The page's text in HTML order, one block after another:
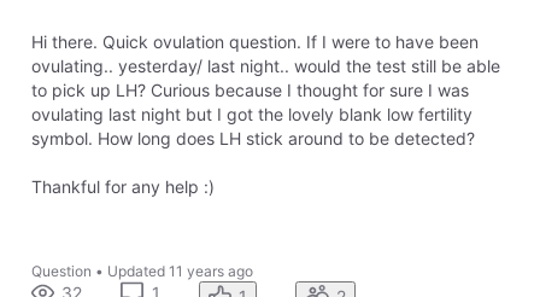
Hi there. Quick ovulation question. If I were to have been
ovulating.. yesterday/ last night.. would the test still be able
to pick up LH? Curious because I thought for sure I was
ovulating last night but I got the lovely blank low fertility
symbol. How long does LH stick around to be detected?
Thankful for any help :)
Question • Updated 11 years ago
32 1